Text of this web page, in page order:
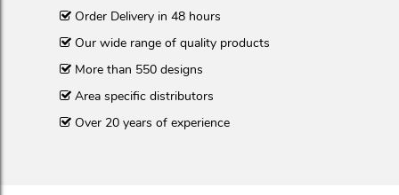
Order Delivery in 48 hours
Our wide range of quality products
More than 550 designs
Area specific distributors
Over 20 years of experience